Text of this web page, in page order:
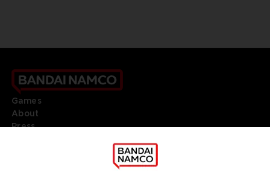
Games
About
Press
DO YOU HAVE A QUESTION?